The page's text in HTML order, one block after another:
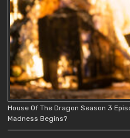
House Of The Dragon Season 3
Madness Begins?